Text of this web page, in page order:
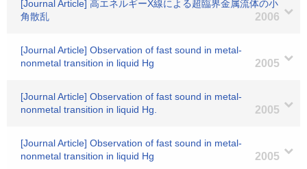
[Journal Article] 高エネルギーX線による超臨界金属流体の小
角散乱
2006
[Journal Article] Observation of fast sound in metal-
nonmetal transition in liquid Hg
2005
[Journal Article] Observation of fast sound in metal-
nonmetal transition in liquid Hg.
2005
[Journal Article] Observation of fast sound in metal-
nonmetal transition in liquid Hg
2005